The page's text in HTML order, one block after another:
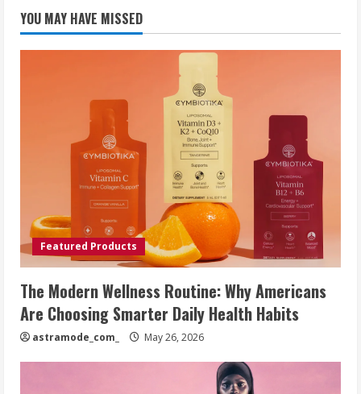
YOU MAY HAVE MISSED
Featured Products
The Modern Wellness Routine: Why Americans
Are Choosing Smarter Daily Health Habits
astramode_com_ May 26, 2026